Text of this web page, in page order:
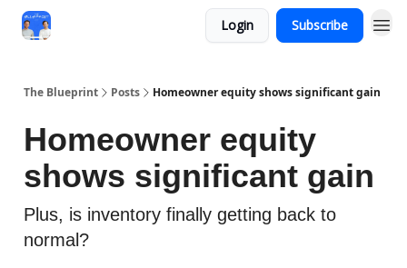
Login Subscribe
The Blueprint Posts Homeowner equity shows significant gain
Homeowner equity
shows significant gain
Plus, is inventory finally getting back to
normal?